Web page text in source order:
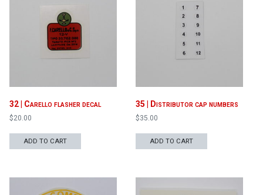
32 | Carello flasher decal
$20.00
ADD TO CART
35 | Distributor cap numbers
$35.00
ADD TO CART